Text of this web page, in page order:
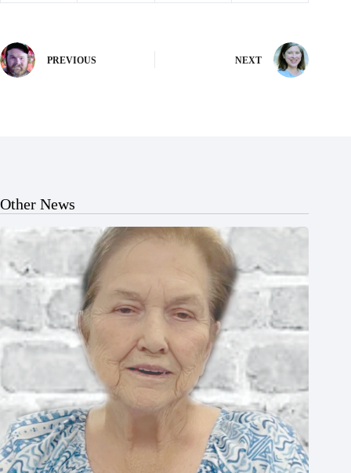
PREVIOUS NEXT
Other News